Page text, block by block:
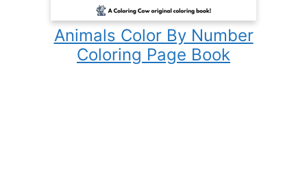
Animals Color By Number
Coloring Page Book